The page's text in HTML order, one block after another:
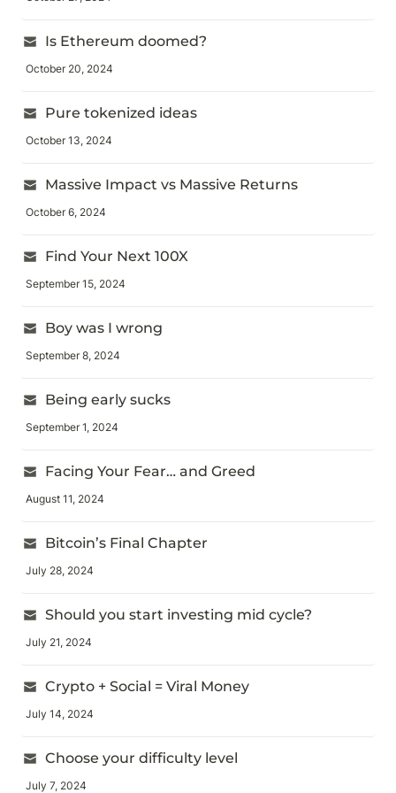
Is Ethereum doomed?
October 20, 2024
Pure tokenized ideas
October 13, 2024
Massive Impact vs Massive Returns
October 6, 2024
Find Your Next 100X
September 15, 2024
Boy was I wrong
September 8, 2024
Being early sucks
September 1, 2024
Facing Your Fear… and Greed
August 11, 2024
Bitcoin’s Final Chapter
July 28, 2024
Should you start investing mid cycle?
July 21, 2024
Crypto + Social = Viral Money
July 14, 2024
Choose your difficulty level
July 7, 2024